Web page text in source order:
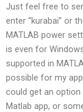
Just feel free to
enter “kurabai” or
MATLAB power
is even for
supported in
possible for my
could get an
Matlab app, or